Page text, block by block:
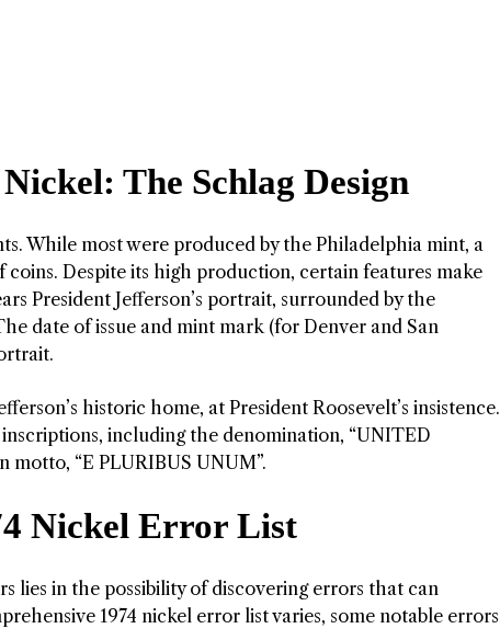
The Schlag Design
While most were produced by the Philadelphia mint, a
Despite its high production, certain features make
President Jefferson’s portrait, surrounded by the
date of issue and mint mark (for Denver and San
historic home, at President Roosevelt’s insistence.
including the denomination, “UNITED
motto, “E PLURIBUS UNUM”.
Nickel Error List
lies in the possibility of discovering errors that can
1974 nickel error list varies, some notable errors